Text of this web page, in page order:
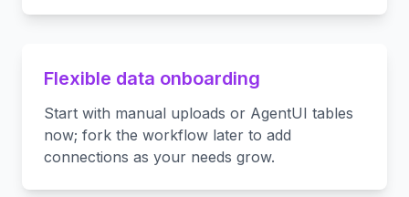
Flexible data onboarding
Start with manual uploads or AgentUI tables
now; fork the workflow later to add
connections as your needs grow.